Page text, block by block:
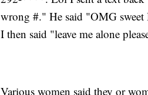
wrong #." He said "OMG
I then said "leave me alone
Various women said they or